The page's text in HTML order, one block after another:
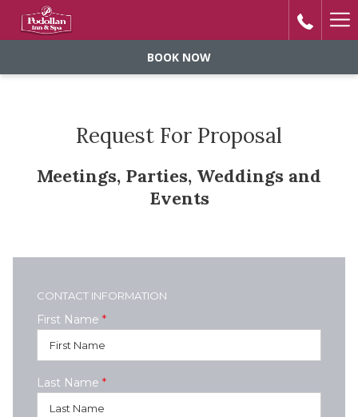
BOOK NOW
Request For Proposal
Meetings, Parties, Weddings and
Events
CONTACT INFORMATION
First Name *
Last Name *